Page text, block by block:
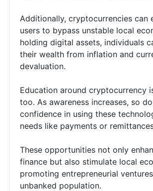
Additionally, cryptocurrencies can
users to bypass unstable local
holding digital assets, individuals
their wealth from inflation and
devaluation.
Education around cryptocurrency
too. As awareness increases, so
confidence in using these
needs like payments or
These opportunities not only
finance but also stimulate local
promoting entrepreneurial
unbanked population.